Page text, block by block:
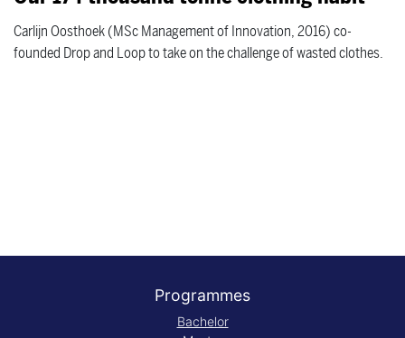
Carlijn Oosthoek (MSc Management of Innovation, 2016) co-
founded Drop and Loop to take on the challenge of wasted clothes.
Programmes
Bachelor